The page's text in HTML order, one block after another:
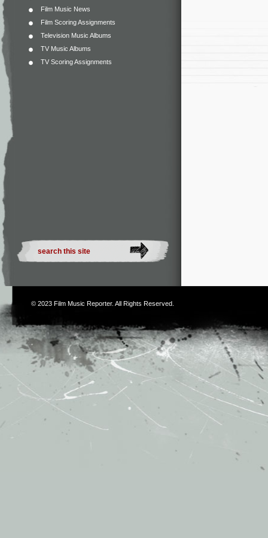
Film Music News
Film Scoring Assignments
Television Music Albums
TV Music Albums
TV Scoring Assignments
© 2023 Film Music Reporter. All Rights Reserved.